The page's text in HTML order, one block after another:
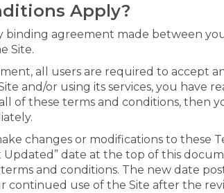
Apply?
binding agreement made between
Site.
all users are required to accept
and/or using its services, you have
of these terms and conditions, then
changes or modifications to these
date at the top of this
and conditions. The new date
continued use of the Site after the